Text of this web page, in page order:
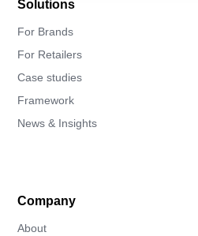
Solutions
For Brands
For Retailers
Case studies
Framework
News & Insights
Company
About